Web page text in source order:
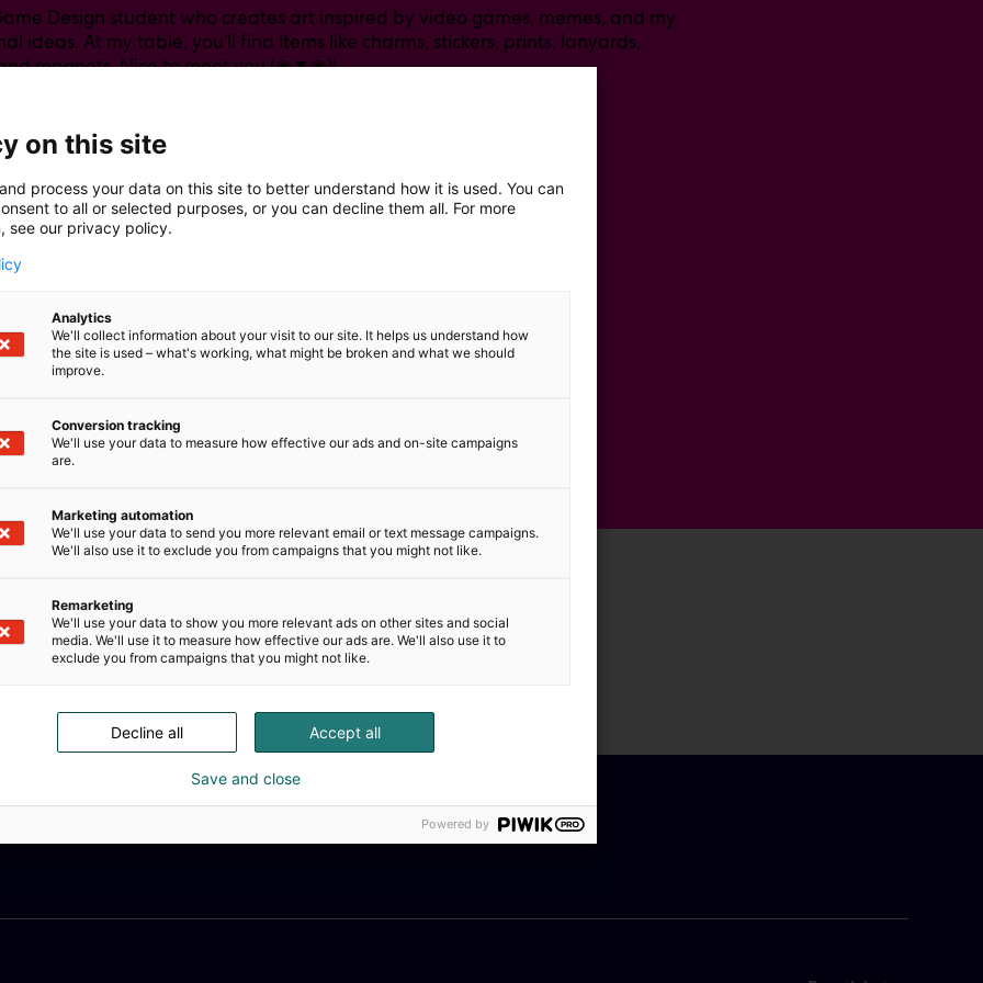
Design student who creates art inspired by video games, memes, and my
ideas. At my table, you’ll find items like charms, stickers, prints, lanyards,
magnets. Nice to meet you (◉▼◉)!
on this site
process your data on this site to better understand how it is used. You can
to all or selected purposes, or you can decline them all. For more
see our privacy policy.
Analytics
We'll collect information about your visit to our site. It helps us understand how
the site is used – what's working, what might be broken and what we should
improve.
Conversion tracking
We'll use your data to measure how effective our ads and on-site campaigns
are.
Marketing automation
We'll use your data to send you more relevant email or text message campaigns.
We'll also use it to exclude you from campaigns that you might not like.
Remarketing
We'll use your data to show you more relevant ads on other sites and social
media. We'll use it to measure how effective our ads are. We'll also use it to
exclude you from campaigns that you might not like.
Accept all
Decline all
Save and close
Powered by